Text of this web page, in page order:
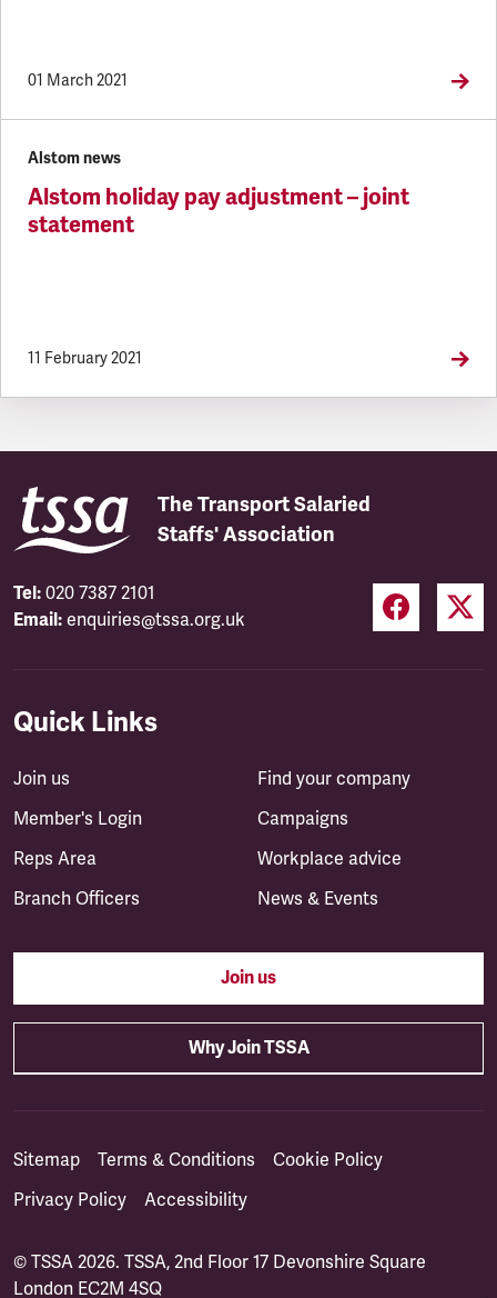
01 March 2021
Alstom news
Alstom holiday pay adjustment – joint
statement
11 February 2021
The Transport Salaried
Staffs' Association
Tel: 020 7387 2101
Email: enquiries@tssa.org.uk
Quick Links
Join us
Member's Login
Reps Area
Branch Officers
Find your company
Campaigns
Workplace advice
News & Events
Join us
Why Join TSSA
Sitemap Terms & Conditions
Cookie Policy
Privacy Policy
Accessibility
© TSSA 2026. TSSA, 2nd Floor 17 Devonshire Square
London EC2M 4SQ